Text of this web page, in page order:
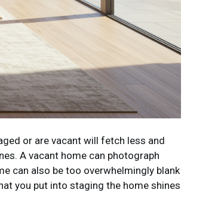
or are vacant will fetch less and
A vacant home can photograph
can also be too overwhelmingly blank
you put into staging the home shines